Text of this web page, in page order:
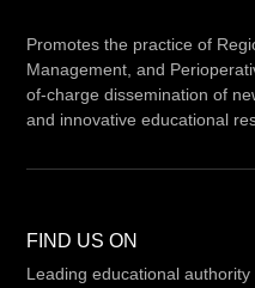
Promotes the practice of
Management, and
of-charge dissemination of
and innovative educational
FIND US ON
Leading educational